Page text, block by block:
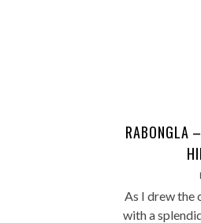
RABONGLA
As I drew the
with a